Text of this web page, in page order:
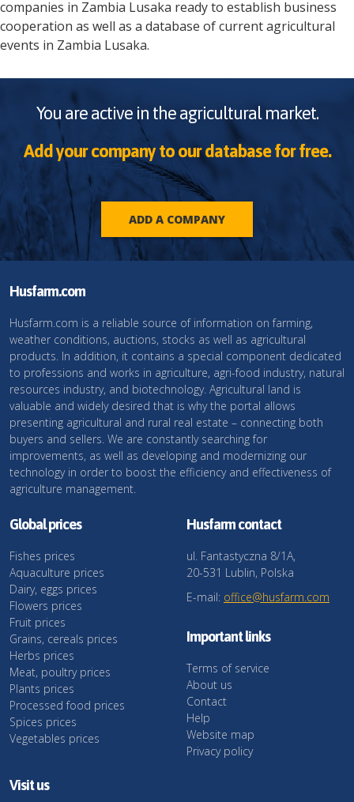
companies in Zambia Lusaka ready to establish business
cooperation as well as a database of current agricultural
events in Zambia Lusaka.
You are active in the agricultural market.
Add your company to our database for free.
ADD A COMPANY
Husfarm.com
Husfarm.com is a reliable source of information on farming,
weather conditions, auctions, stocks as well as agricultural
products. In addition, it contains a special component dedicated
to professions and works in agriculture, agri-food industry, natural
resources industry, and biotechnology. Agricultural land is
valuable and widely desired that is why the portal allows
presenting agricultural and rural real estate – connecting both
buyers and sellers. We are constantly searching for
improvements, as well as developing and modernizing our
technology in order to boost the efficiency and effectiveness of
agriculture management.
Global prices
Fishes prices
Aquaculture prices
Dairy, eggs prices
Flowers prices
Fruit prices
Grains, cereals prices
Herbs prices
Meat, poultry prices
Plants prices
Processed food prices
Spices prices
Vegetables prices
Husfarm contact
ul. Fantastyczna 8/1A,
20-531 Lublin, Polska
E-mail: office@husfarm.com
Important links
Terms of service
About us
Contact
Help
Website map
Privacy policy
Visit us